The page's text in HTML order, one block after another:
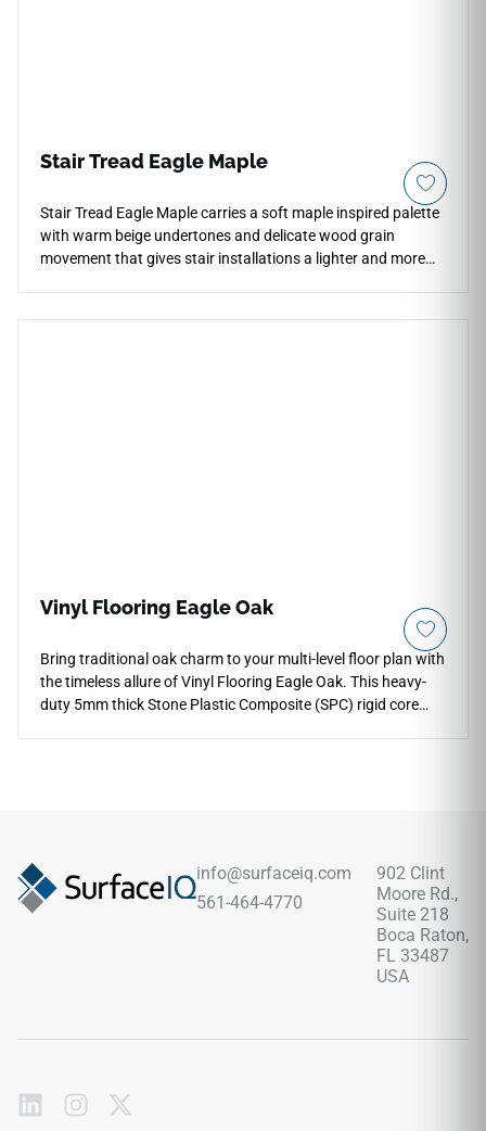
Stair Tread Eagle Maple
Stair Tread Eagle Maple carries a soft maple inspired palette
with warm beige undertones and delicate wood grain
movement that gives stair installations a lighter and more
Vinyl Flooring Eagle Oak
Bring traditional oak charm to your multi-level floor plan with
the timeless allure of Vinyl Flooring Eagle Oak. This heavy-
duty 5mm thick Stone Plastic Composite (SPC) rigid core
Delivering complete waterproof protection, it eliminates the
warping and seasonal cracking limitations of real timber,
offering a highly stable foundation that is incredibly easy to
info@surfaceiq.com
561-464-4770
902 Clint
Moore Rd.,
Suite 218
Boca Raton,
FL 33487
USA
Subscribe
to